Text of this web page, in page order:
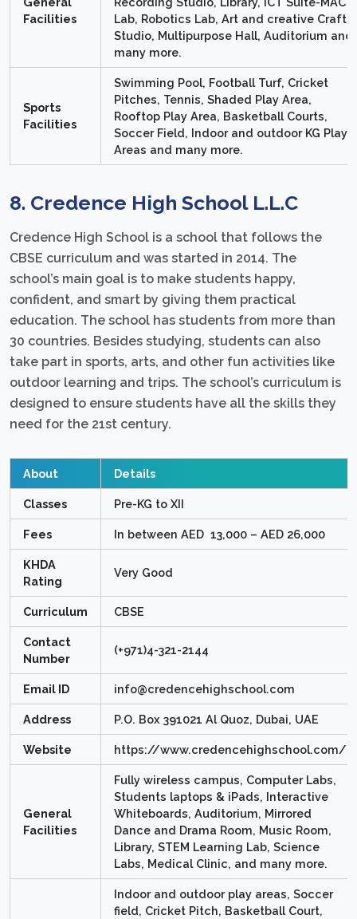
Facilities
Lab, Robotics Lab, Art and creative Crafts
Studio, Multipurpose Hall, Auditorium and
many more.
Sports
Facilities
Swimming Pool, Football Turf, Cricket
Pitches, Tennis, Shaded Play Area,
Rooftop Play Area, Basketball Courts,
Soccer Field, Indoor and outdoor KG Play
Areas and many more.
8. Credence High School L.L.C
Credence High School is a school that follows the
CBSE curriculum and was started in 2014. The
school’s main goal is to make students happy,
confident, and smart by giving them practical
education. The school has students from more than
30 countries. Besides studying, students can also
take part in sports, arts, and other fun activities like
outdoor learning and trips. The school’s curriculum is
designed to ensure students have all the skills they
need for the 21st century.
About Details
Classes Pre-KG to XII
Fees In between AED 13,000 – AED 26,000
KHDA
Rating
Very Good
Curriculum CBSE
Contact
Number
(+971)4-321-2144
Email ID info@credencehighschool.com
Address P.O. Box 391021 Al Quoz, Dubai, UAE
Website https://www.credencehighschool.com/
General
Facilities
Fully wireless campus, Computer Labs,
Students laptops & iPads, Interactive
Whiteboards, Auditorium, Mirrored
Dance and Drama Room, Music Room,
Library, STEM Learning Lab, Science
Labs, Medical Clinic, and many more.
Indoor and outdoor play areas, Soccer
field, Cricket Pitch, Basketball Court,